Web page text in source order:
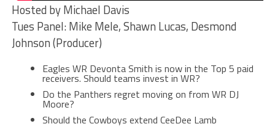
Hosted by Michael Davis
Tues Panel: Mike Mele, Shawn Lucas, Desmond
Johnson (Producer)
Eagles WR Devonta Smith is now in the Top 5 paid
receivers. Should teams invest in WR?
Do the Panthers regret moving on from WR DJ
Moore?
Should the Cowboys extend CeeDee Lamb